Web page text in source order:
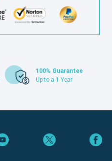
100% Guarantee
Up to a 1 Year